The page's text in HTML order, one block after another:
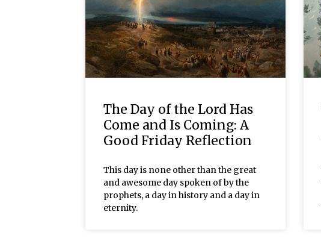
The Day of the Lord Has
Come and Is Coming: A
Good Friday Reflection
This day is none other than the great
and awesome day spoken of by the
prophets, a day in history and a day in
eternity.